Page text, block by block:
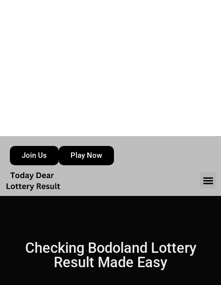
Join Us Play Now
Checking Bodoland Lottery
Result Made Easy